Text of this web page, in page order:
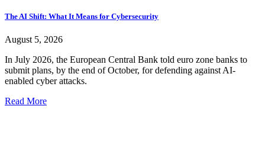
The AI Shift: What It Means for Cybersecurity
August 5, 2026
In July 2026, the European Central Bank told euro zone banks to
submit plans, by the end of October, for defending against AI-
enabled cyber attacks.
Read More